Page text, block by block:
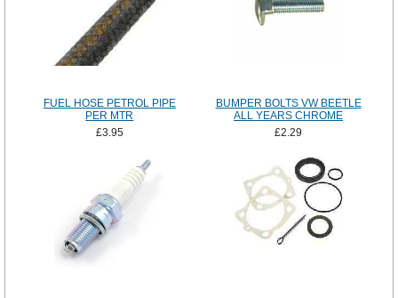
FUEL HOSE PETROL PIPE
PER MTR
£3.95
BUMPER BOLTS VW BEETLE
ALL YEARS CHROME
£2.29